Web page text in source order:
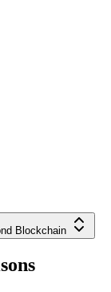
Blockchain